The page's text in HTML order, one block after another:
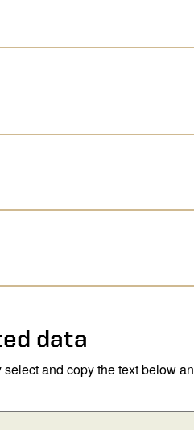
data
select and copy the text below